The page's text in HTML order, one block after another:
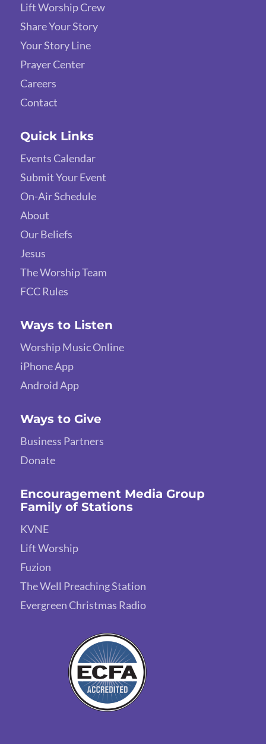
Lift Worship Crew
Share Your Story
Your Story Line
Prayer Center
Careers
Contact
Quick Links
Events Calendar
Submit Your Event
On-Air Schedule
About
Our Beliefs
Jesus
The Worship Team
FCC Rules
Ways to Listen
Worship Music Online
iPhone App
Android App
Ways to Give
Business Partners
Donate
Encouragement Media Group
Family of Stations
KVNE
Lift Worship
Fuzion
The Well Preaching Station
Evergreen Christmas Radio